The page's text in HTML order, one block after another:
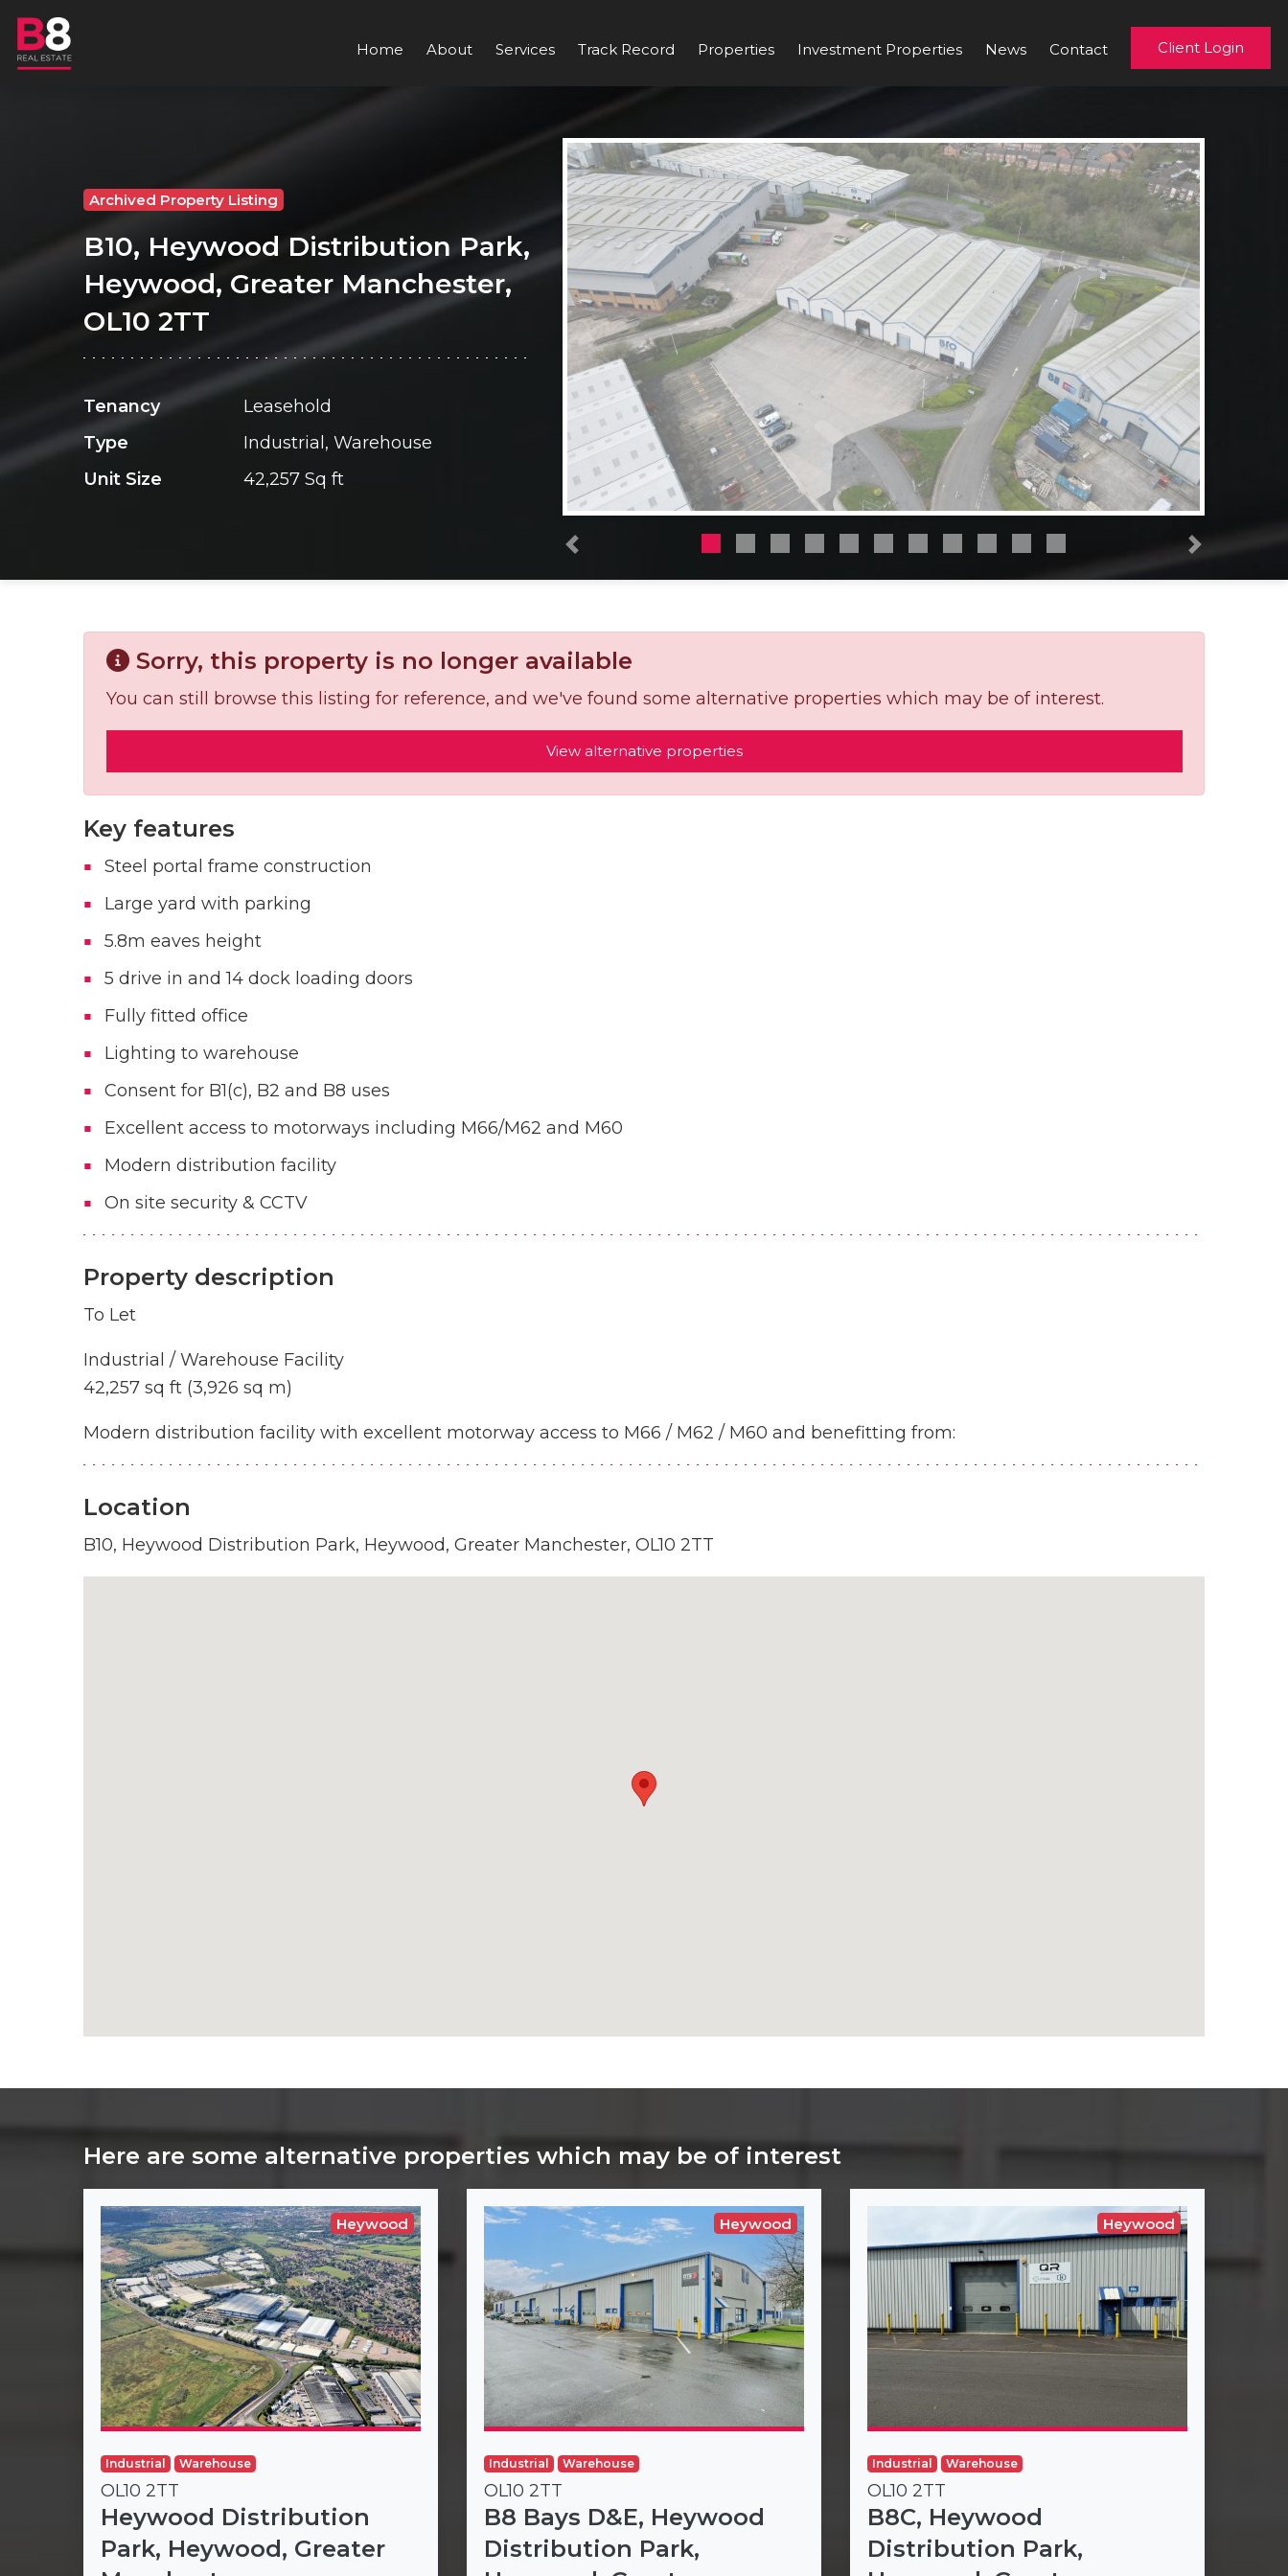
Home About Services Track Record Properties Investment Properties News Contact Client Login
Archived Property Listing
B10, Heywood Distribution Park,
Heywood, Greater Manchester,
OL10 2TT
Tenancy
Leasehold
Type
Industrial, Warehouse
Unit Size
42,257 Sq ft
Sorry, this property is no longer available
You can still browse this listing for reference, and we've found some alternative properties which may be of interest.
View alternative properties
Key features
Steel portal frame construction
Large yard with parking
5.8m eaves height
5 drive in and 14 dock loading doors
Fully fitted office
Lighting to warehouse
Consent for B1(c), B2 and B8 uses
Excellent access to motorways including M66/M62 and M60
Modern distribution facility
On site security & CCTV
Property description
To Let
Industrial / Warehouse Facility
42,257 sq ft (3,926 sq m)
Modern distribution facility with excellent motorway access to M66 / M62 / M60 and benefitting from:
Location
B10, Heywood Distribution Park, Heywood, Greater Manchester, OL10 2TT
Here are some alternative properties which may be of interest
Heywood
Industrial Warehouse
OL10 2TT
Heywood Distribution
Park, Heywood, Greater
Heywood
Industrial Warehouse
OL10 2TT
B8 Bays D&E, Heywood
Distribution Park,
Heywood
Industrial Warehouse
OL10 2TT
B8C, Heywood
Distribution Park,